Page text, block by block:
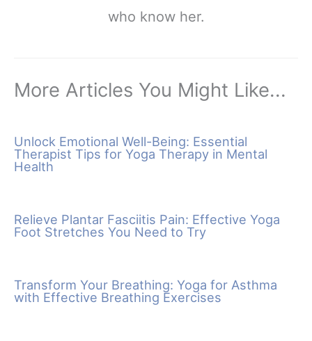
who know her.
More Articles You Might Like...
Unlock Emotional Well-Being: Essential
Therapist Tips for Yoga Therapy in Mental
Health
Relieve Plantar Fasciitis Pain: Effective Yoga
Foot Stretches You Need to Try
Transform Your Breathing: Yoga for Asthma
with Effective Breathing Exercises